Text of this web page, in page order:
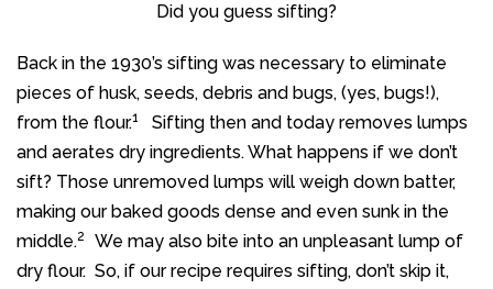
Did you guess sifting?
Back in the 1930’s sifting was necessary to eliminate
pieces of husk, seeds, debris and bugs, (yes, bugs!),
from the flour.1
Sifting then and today removes lumps
and aerates dry ingredients. What happens if we don’t
sift? Those unremoved lumps will weigh down batter,
making our baked goods dense and even sunk in the
middle.2 We may also bite into an unpleasant lump of
dry flour. So, if our recipe requires sifting, don’t skip it,